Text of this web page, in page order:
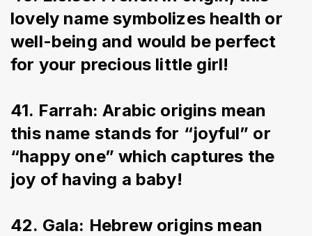
lovely name symbolizes health or
well-being and would be perfect
for your precious little girl!
41. Farrah: Arabic origins mean
this name stands for “joyful” or
“happy one” which captures the
joy of having a baby!
42. Gala: Hebrew origins mean